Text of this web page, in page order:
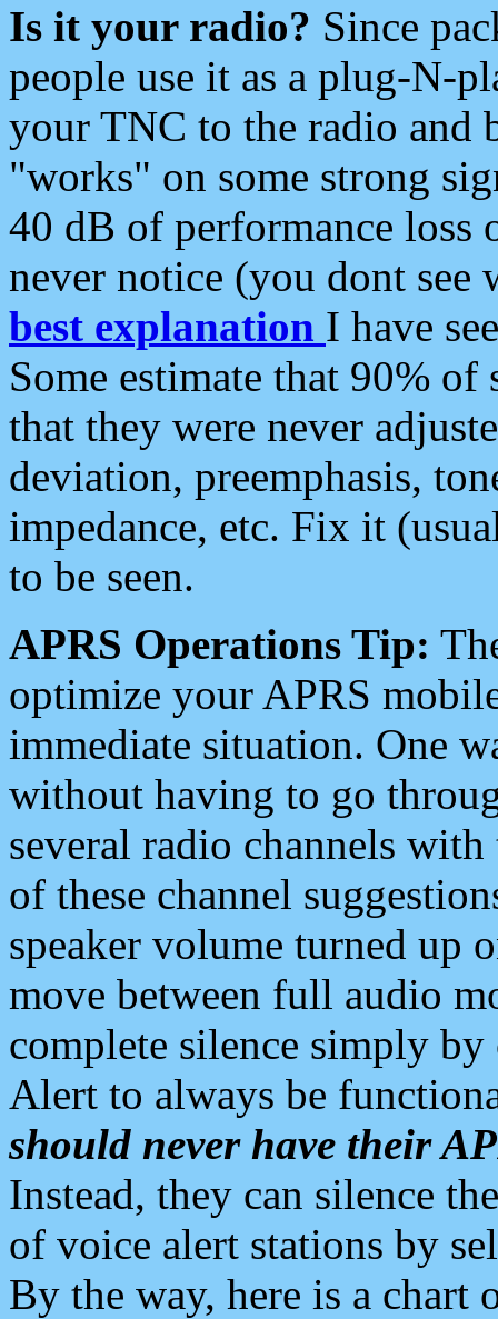
Is it your radio? Since
people use it as a plug-N-
your TNC to the radio and
"works" on some strong
40 dB of performance loss
never notice (you dont see
best explanation I have
Some estimate that 90%
that they were never
deviation, preemphasis,
impedance, etc. Fix it
to be seen.
APRS Operations Tip:
optimize your APRS
immediate situation. One
without having to go
several radio channels
of these channel
speaker volume turned up
move between full audio
complete silence simply
Alert to always be
should never have their
Instead, they can silence
of voice alert stations by
By the way, here is a chart